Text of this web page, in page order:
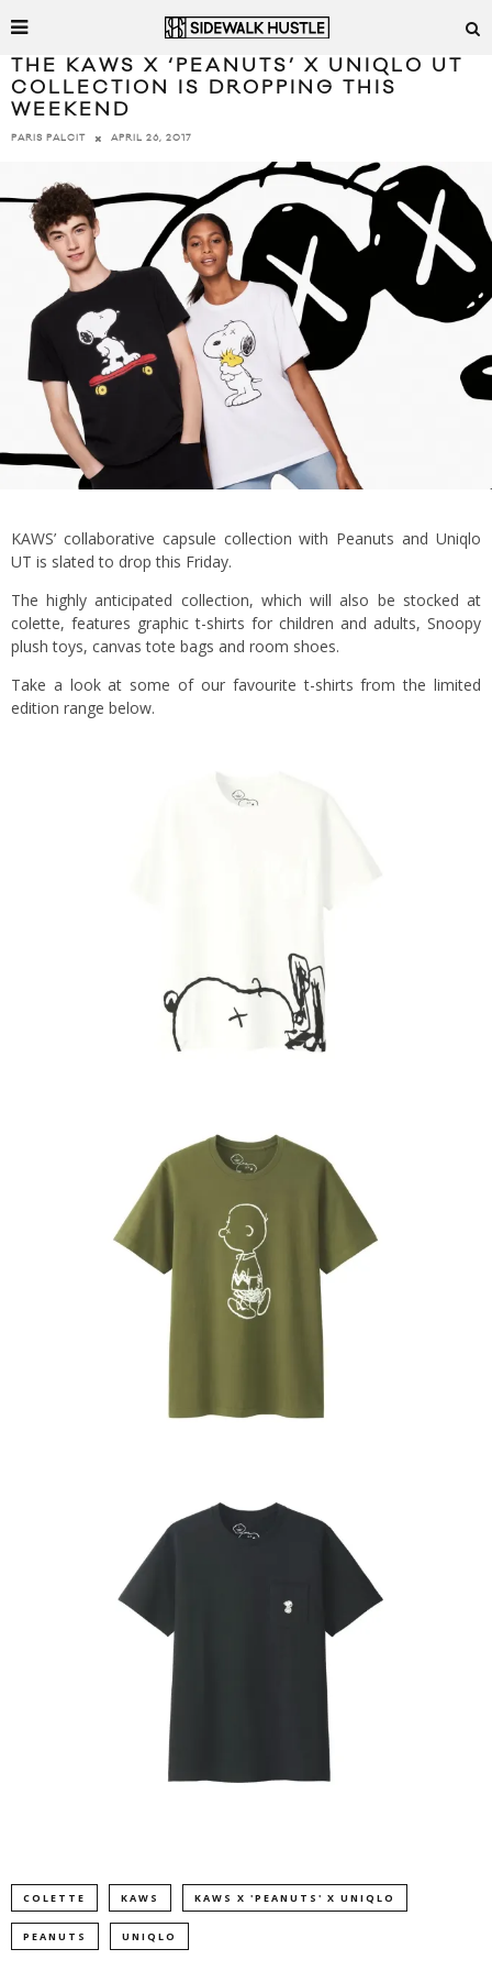
THE KAWS X ‘PEANUTS’ X UNIQLO UT
COLLECTION IS DROPPING THIS
WEEKEND
PARIS PALCIT APRIL 26, 2017
KAWS’ collaborative capsule collection with Peanuts and Uniqlo
UT is slated to drop this Friday.
The highly anticipated collection, which will also be stocked at
colette, features graphic t-shirts for children and adults, Snoopy
plush toys, canvas tote bags and room shoes.
Take a look at some of our favourite t-shirts from the limited
edition range below.
COLETTE KAWS KAWS X 'PEANUTS' X UNIQLO
PEANUTS UNIQLO